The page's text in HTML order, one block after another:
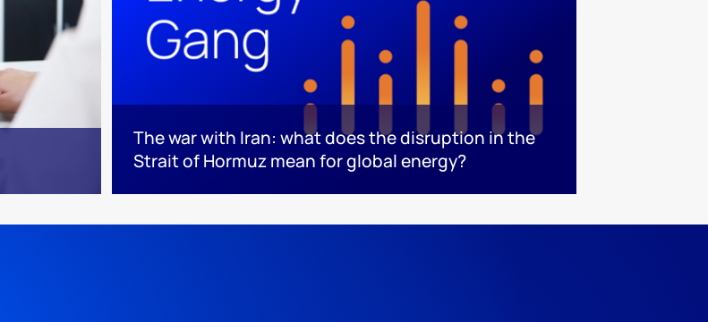
The war with Iran: what does the disruption in the
Strait of Hormuz mean for global energy?